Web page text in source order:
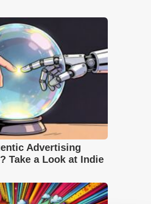
Advertising
Take a Look at Indie